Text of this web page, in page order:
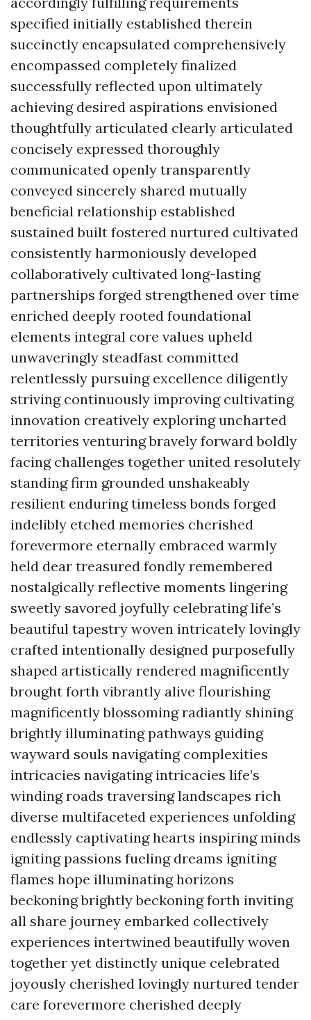
specified initially established therein
succinctly encapsulated comprehensively
encompassed completely finalized
successfully reflected upon ultimately
achieving desired aspirations envisioned
thoughtfully articulated clearly articulated
concisely expressed thoroughly
communicated openly transparently
conveyed sincerely shared mutually
beneficial relationship established
sustained built fostered nurtured cultivated
consistently harmoniously developed
collaboratively cultivated long-lasting
partnerships forged strengthened over time
enriched deeply rooted foundational
elements integral core values upheld
unwaveringly steadfast committed
relentlessly pursuing excellence diligently
striving continuously improving cultivating
innovation creatively exploring uncharted
territories venturing bravely forward boldly
facing challenges together united resolutely
standing firm grounded unshakeably
resilient enduring timeless bonds forged
indelibly etched memories cherished
forevermore eternally embraced warmly
held dear treasured fondly remembered
nostalgically reflective moments lingering
sweetly savored joyfully celebrating life’s
beautiful tapestry woven intricately lovingly
crafted intentionally designed purposefully
shaped artistically rendered magnificently
brought forth vibrantly alive flourishing
magnificently blossoming radiantly shining
brightly illuminating pathways guiding
wayward souls navigating complexities
intricacies navigating intricacies life’s
winding roads traversing landscapes rich
diverse multifaceted experiences unfolding
endlessly captivating hearts inspiring minds
igniting passions fueling dreams igniting
flames hope illuminating horizons
beckoning brightly beckoning forth inviting
all share journey embarked collectively
experiences intertwined beautifully woven
together yet distinctly unique celebrated
joyously cherished lovingly nurtured tender
care forevermore cherished deeply